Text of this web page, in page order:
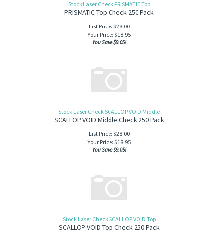
Stock Laser Check PRISMATIC Top
PRISMATIC Top Check 250 Pack
List Price: $28.00
Your Price: $18.95
You Save $9.05!
Stock Laser Check SCALLOP VOID Middle
SCALLOP VOID Middle Check 250 Pack
List Price: $28.00
Your Price: $18.95
You Save $9.05!
Stock Laser Check SCALLOP VOID Top
SCALLOP VOID Top Check 250 Pack